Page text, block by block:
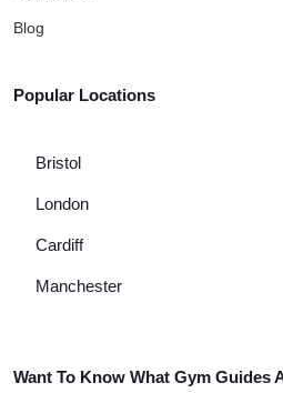
Blog
Popular Locations
Bristol
London
Cardiff
Manchester
Want To Know What Gym Guides